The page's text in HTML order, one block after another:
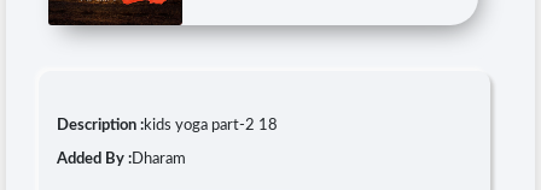
Description :kids yoga part-2 18
Added By :Dharam